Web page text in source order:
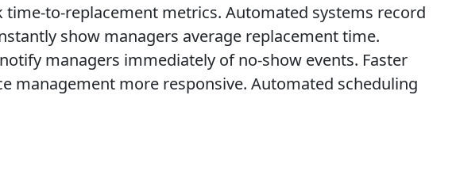
time-to-replacement metrics. Automated systems record
show managers average replacement time.
managers immediately of no-show events. Faster
management more responsive. Automated scheduling